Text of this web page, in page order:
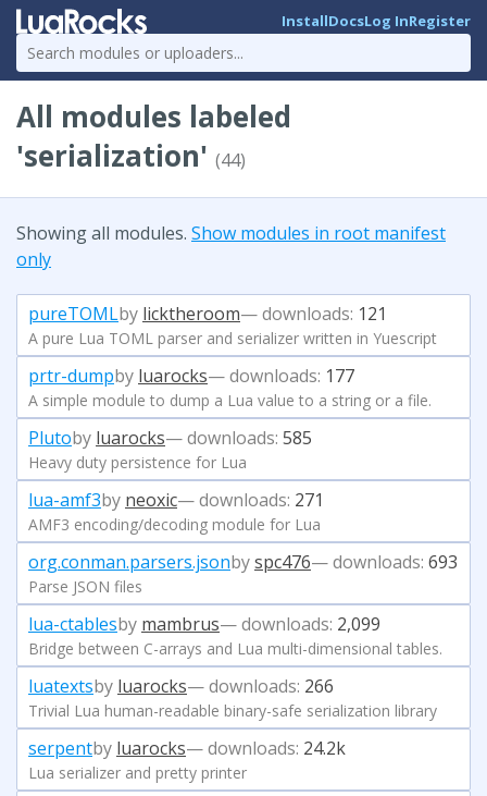
InstallDocsLog InRegister
All modules labeled
'serialization' (44)
Showing all modules. Show modules in root manifest
only
pureTOMLby licktheroom— downloads: 121
A pure Lua TOML parser and serializer written in Yuescript
prtr-dumpby luarocks— downloads: 177
A simple module to dump a Lua value to a string or a file.
Plutoby luarocks— downloads: 585
Heavy duty persistence for Lua
lua-amf3by neoxic— downloads: 271
AMF3 encoding/decoding module for Lua
org.conman.parsers.jsonbyspc476— downloads: 693
Parse JSON files
lua-ctablesby mambrus— downloads: 2,099
Bridge between C-arrays and Lua multi-dimensional tables.
luatextsby luarocks— downloads: 266
Trivial Lua human-readable binary-safe serialization library
serpentby luarocks— downloads: 24.2k
Lua serializer and pretty printer